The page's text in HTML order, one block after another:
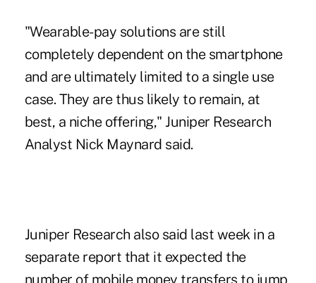
"Wearable-pay solutions are still
completely dependent on the smartphone
and are ultimately limited to a single use
case. They are thus likely to remain, at
best, a niche offering," Juniper Research
Analyst Nick Maynard said.
Juniper Research also said last week in a
separate report that it expected the
number of mobile money transfers to jump